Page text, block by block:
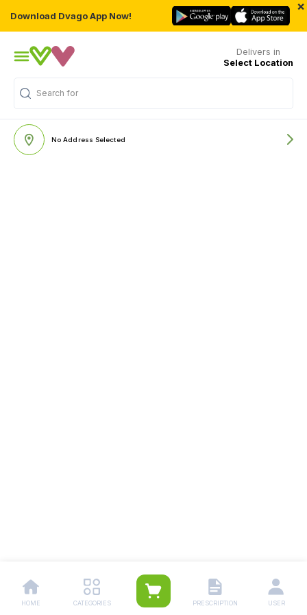
Download Dvago App Now!
×
Delivers in
Select Location
Search for
No Address Selected
HOME CATEGORIES PRESCRIPTION USER